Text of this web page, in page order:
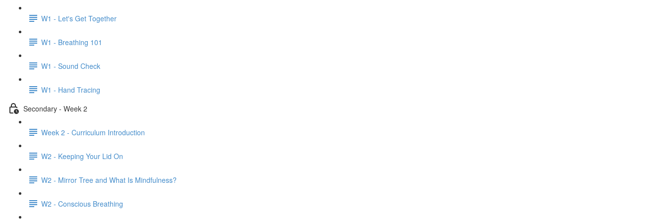
W1 - Let's Get Together
W1 - Breathing 101
W1 - Sound Check
W1 - Hand Tracing
Secondary - Week 2
Week 2 - Curriculum Introduction
W2 - Keeping Your Lid On
W2 - Mirror Tree and What Is Mindfulness?
W2 - Conscious Breathing